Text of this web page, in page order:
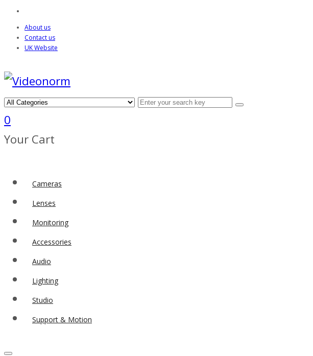
About us
Contact us
UK Website
0
Your Cart
Cameras
Lenses
Monitoring
Accessories
Audio
Lighting
Studio
Support & Motion